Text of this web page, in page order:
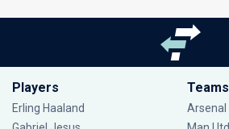
Players
Erling Haaland
Teams
Arsenal